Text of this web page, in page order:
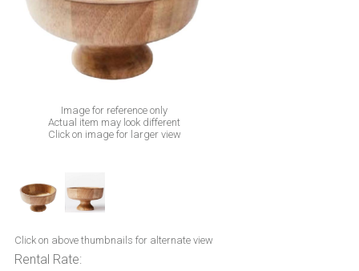
Image for reference only
Actual item may look different
Click on image for larger view
Click on above thumbnails for alternate view
Rental Rate: